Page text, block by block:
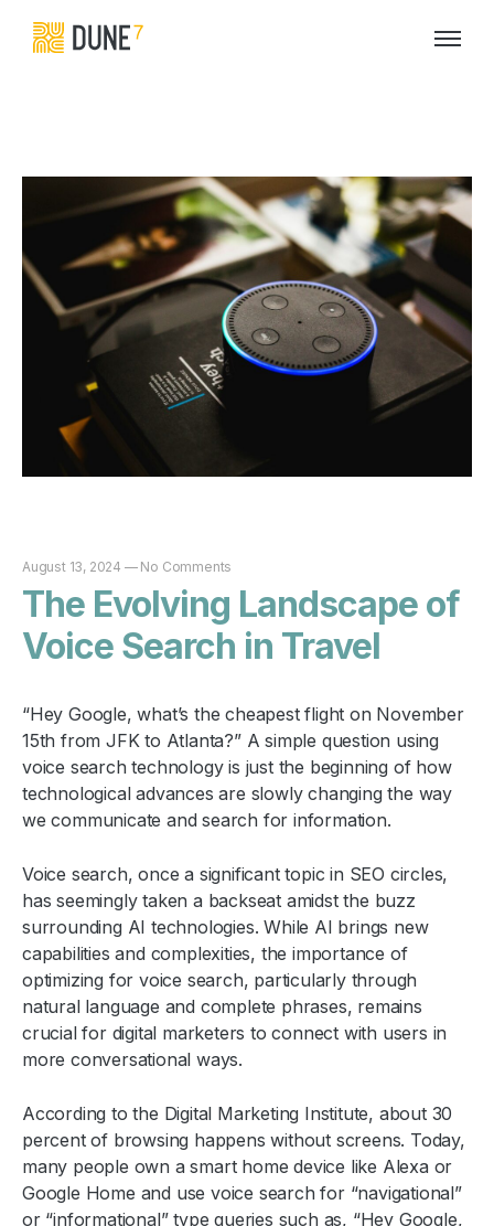
August 13, 2024 — No Comments
The Evolving Landscape of
Voice Search in Travel
“Hey Google, what’s the cheapest flight on November
15th from JFK to Atlanta?” A simple question using
voice search technology is just the beginning of how
technological advances are slowly changing the way
we communicate and search for information.
Voice search, once a significant topic in SEO circles,
has seemingly taken a backseat amidst the buzz
surrounding AI technologies. While AI brings new
capabilities and complexities, the importance of
optimizing for voice search, particularly through
natural language and complete phrases, remains
crucial for digital marketers to connect with users in
more conversational ways.
According to the Digital Marketing Institute, about 30
percent of browsing happens without screens. Today,
many people own a smart home device like Alexa or
Google Home and use voice search for “navigational”
or “informational” type queries such as, “Hey Google,